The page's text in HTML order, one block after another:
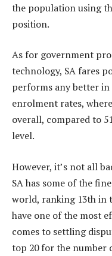
the population using
position.
As for government
technology, SA fares
performs any better
enrolment rates,
overall, compared to
level.
However, it’s not all
SA has some of the
world, ranking 13th in
have one of the most
comes to settling
top 20 for the number